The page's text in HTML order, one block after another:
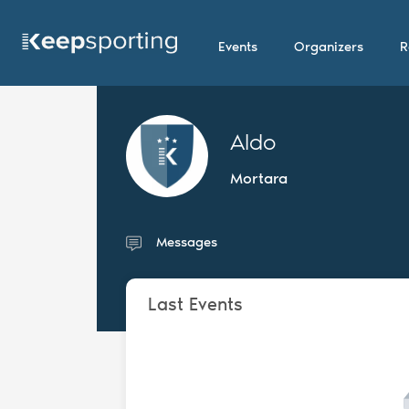
Events Organizers
Aldo
Mortara
Messages
Last Events